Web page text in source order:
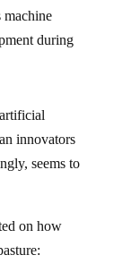
machine
during
innovators
seems to
on how